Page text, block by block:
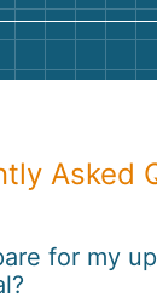
Asked
for my